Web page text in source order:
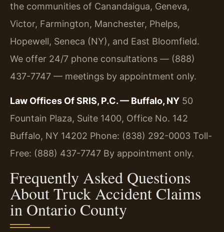
the communities of Canandaigua, Geneva,
Victor, Farmington, Manchester, Phelps,
Hopewell, Seneca (NY), and East Bloomfield.
We offer 24/7 phone consultations — (888)
437-7747 — meetings by appointment only.
Law Offices Of SRIS, P.C. — Buffalo, NY 50
Fountain Plaza, Suite 1400, Office No. 142
Buffalo, NY 14202 Phone: (838) 292-0003 Toll-
Free: (888) 437-7747 By appointment only.
Frequently Asked Questions
About Truck Accident Claims
in Ontario County